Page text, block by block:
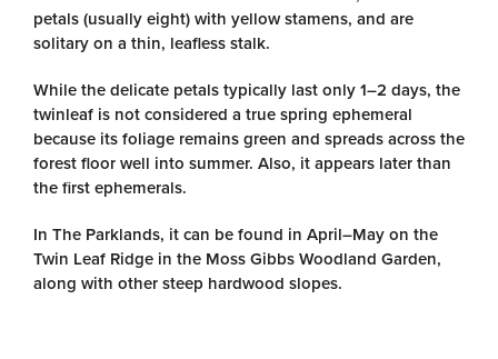
petals (usually eight) with yellow stamens, and are
solitary on a thin, leafless stalk.
While the delicate petals typically last only 1–2 days, the
twinleaf is not considered a true spring ephemeral
because its foliage remains green and spreads across the
forest floor well into summer. Also, it appears later than
the first ephemerals.
In The Parklands, it can be found in April–May on the
Twin Leaf Ridge in the Moss Gibbs Woodland Garden,
along with other steep hardwood slopes.